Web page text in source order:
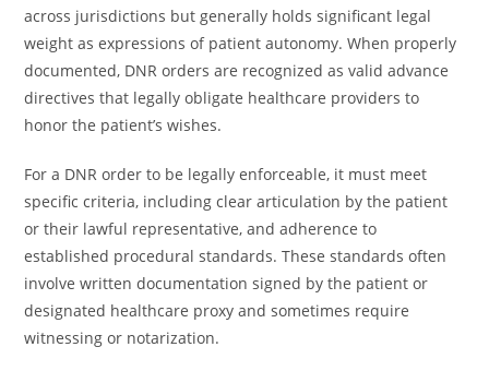
across jurisdictions but generally holds significant legal
weight as expressions of patient autonomy. When properly
documented, DNR orders are recognized as valid advance
directives that legally obligate healthcare providers to
honor the patient’s wishes.
For a DNR order to be legally enforceable, it must meet
specific criteria, including clear articulation by the patient
or their lawful representative, and adherence to
established procedural standards. These standards often
involve written documentation signed by the patient or
designated healthcare proxy and sometimes require
witnessing or notarization.